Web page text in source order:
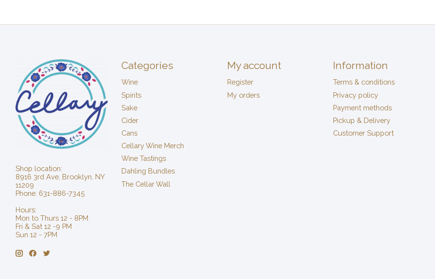
Shop location:
8916 3rd Ave, Brooklyn, NY
11209
Phone: 631-886-7345
Hours:
Mon to Thurs 12 - 8PM
Fri & Sat 12 -9 PM
Sun 12 - 7PM
Categories
Wine
Spirits
Sake
Cider
Cans
Cellary Wine Merch
Wine Tastings
Dahling Bundles
The Cellar Wall
My account
Register
My orders
Information
Terms & conditions
Privacy policy
Payment methods
Pickup & Delivery
Customer Support